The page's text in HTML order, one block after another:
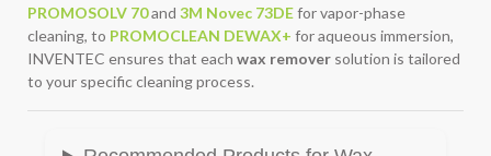
PROMOSOLV 70and 3M Novec 73DEfor vapor-phase
cleaning, to PROMOCLEAN DEWAX+ for aqueous immersion,
INVENTEC ensures that each wax remover solution is tailored
to your specific cleaning process.